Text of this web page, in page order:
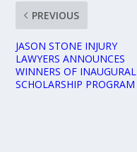
PREVIOUS
JASON STONE INJURY
LAWYERS ANNOUNCES
WINNERS OF INAUGURAL
SCHOLARSHIP PROGRAM